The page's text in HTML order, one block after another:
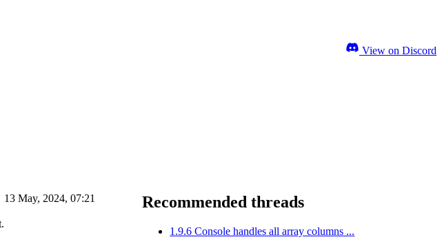
View on Discord
13 May, 2024, 07:21 Recommended threads
1.9.6 Console handles all array columns ...